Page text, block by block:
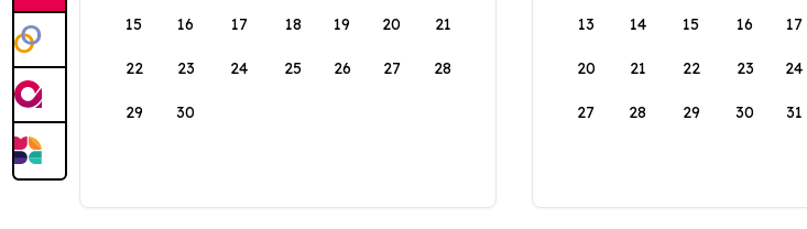
15 16 17 18 19 20 21
22 23 24 25 26 27 28
29 30
13 14 15 16 17
20 21 22 23 24
27 28 29 30 31